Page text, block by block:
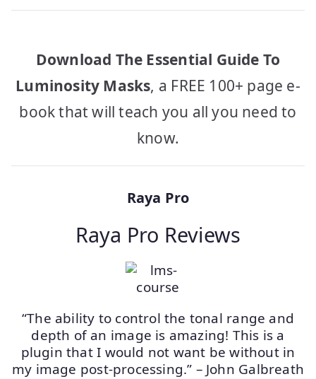
Download The Essential Guide To
Luminosity Masks, a FREE 100+ page e-
book that will teach you all you need to
know.
Raya Pro
Raya Pro Reviews
“The ability to control the tonal range and
depth of an image is amazing! This is a
plugin that I would not want be without in
my image post-processing.” – John Galbreath